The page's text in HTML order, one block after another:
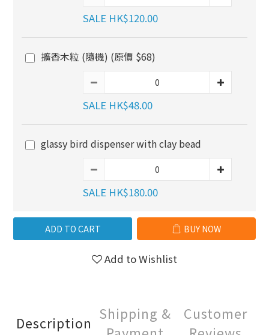
SALE HK$120.00
擴香木粒 (隨機) (原價 $68)
SALE HK$48.00
glassy bird dispenser with clay bead
SALE HK$180.00
ADD TO CART BUY NOW
Add to Wishlist
Description
Shipping &
Customer